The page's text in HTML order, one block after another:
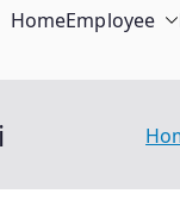
HomeEmployee